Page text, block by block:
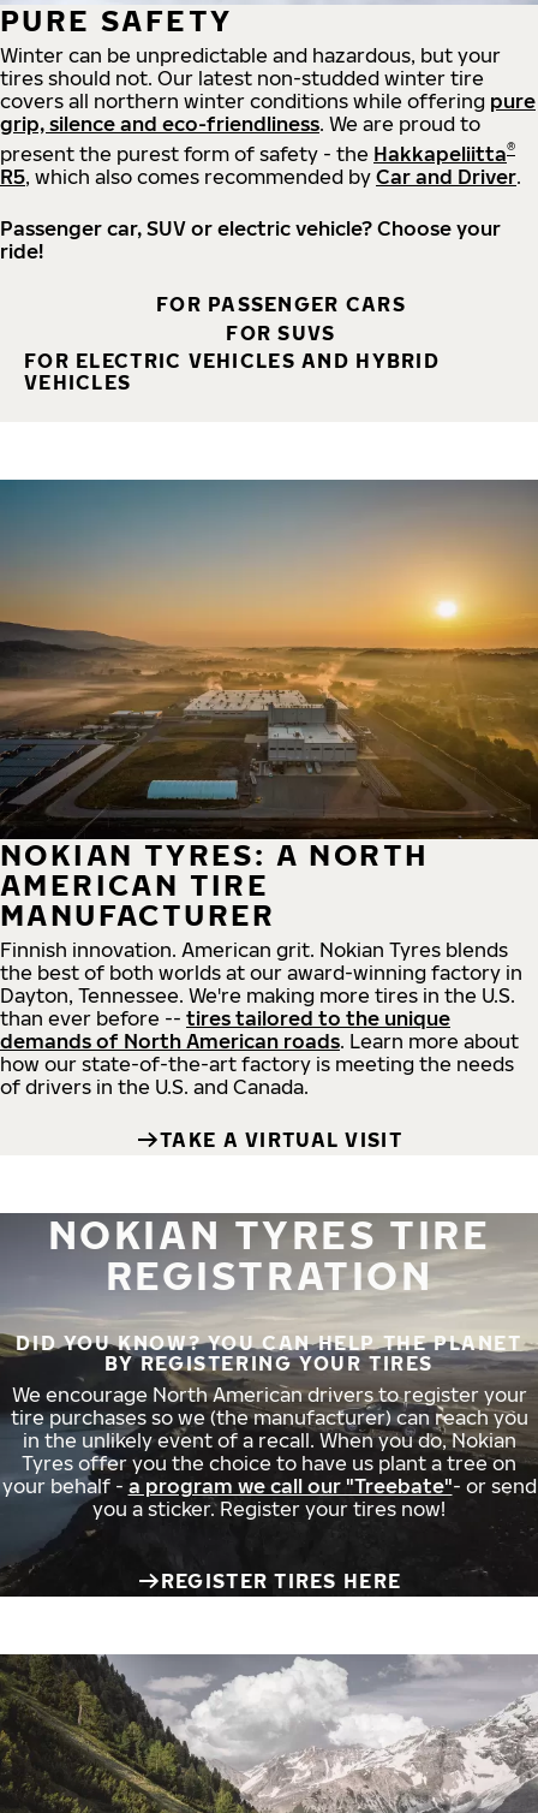
PURE SAFETY
Winter can be unpredictable and hazardous, but your
tires should not. Our latest non-studded winter tire
covers all northern winter conditions while offering pure
grip, silence and eco-friendliness. We are proud to
present the purest form of safety - the Hakkapeliitta®
R5, which also comes recommended by Car and Driver.
Passenger car, SUV or electric vehicle? Choose your
ride!
FOR PASSENGER CARS
FOR SUVS
FOR ELECTRIC VEHICLES AND HYBRID
VEHICLES
NOKIAN TYRES: A NORTH
AMERICAN TIRE
MANUFACTURER
Finnish innovation. American grit. Nokian Tyres blends
the best of both worlds at our award-winning factory in
Dayton, Tennessee. We're making more tires in the U.S.
than ever before -- tires tailored to the unique
demands of North American roads. Learn more about
how our state-of-the-art factory is meeting the needs
of drivers in the U.S. and Canada.
TAKE A VIRTUAL VISIT
NOKIAN TYRES TIRE
REGISTRATION
DID YOU KNOW? YOU CAN HELP THE PLANET
BY REGISTERING YOUR TIRES
We encourage North American drivers to register your
tire purchases so we (the manufacturer) can reach you
in the unlikely event of a recall. When you do, Nokian
Tyres offer you the choice to have us plant a tree on
your behalf - a program we call our "Treebate"- or send
you a sticker. Register your tires now!
REGISTER TIRES HERE